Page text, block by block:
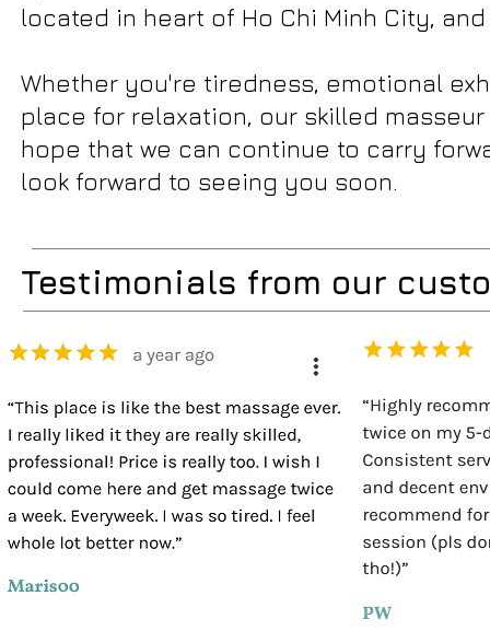
located in heart of Ho Chi Minh City,
Whether you're tiredness, emotional
place for relaxation, our skilled
hope that we can continue to carry
look forward to seeing you soon.
Testimonials from our